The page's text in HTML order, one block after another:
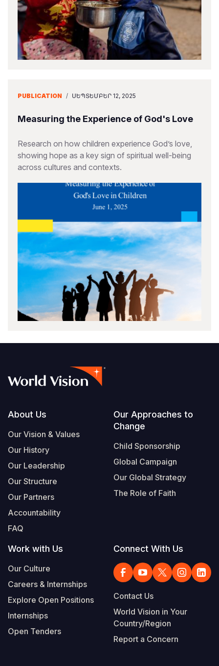
PUBLICATION / ՍԵՊՏԵՄԲԵՐ 12, 2025
Measuring the Experience of God's Love
Research on how children experience God’s love,
showing hope as a key sign of spiritual well-being
across cultures and contexts.
Footer
About Us
Our Vision & Values
Our History
Our Leadership
Our Structure
Our Partners
Accountability
FAQ
Our Approaches to
Change
Child Sponsorship
Global Campaign
Our Global Strategy
The Role of Faith
Work with Us
Our Culture
Careers & Internships
Explore Open Positions
Internships
Open Tenders
Connect With Us
Contact Us
World Vision in Your
Country/Region
Report a Concern